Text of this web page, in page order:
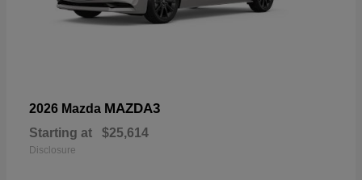
2026 Mazda MAZDA3
Starting at $25,614
Disclosure